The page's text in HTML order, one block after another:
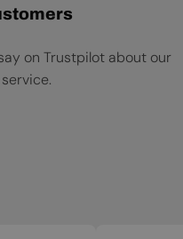
on Trustpilot about our